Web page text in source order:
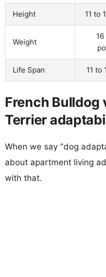
Height 11 to
Weight
Life Span 11 to
French Bulldog
Terrier
When we say "dog
about apartment living
with that.